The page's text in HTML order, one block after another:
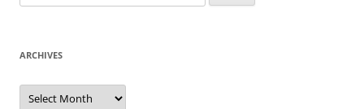
for:
ARCHIVES
Archives